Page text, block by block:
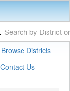
Browse Districts
Contact Us